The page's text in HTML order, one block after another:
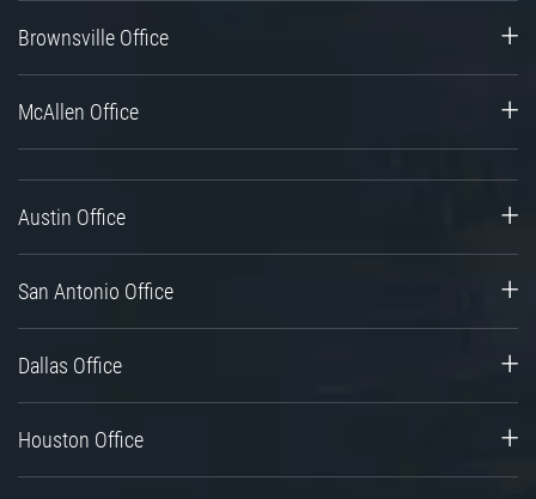
Brownsville Office
McAllen Office
Austin Office
San Antonio Office
Dallas Office
Houston Office